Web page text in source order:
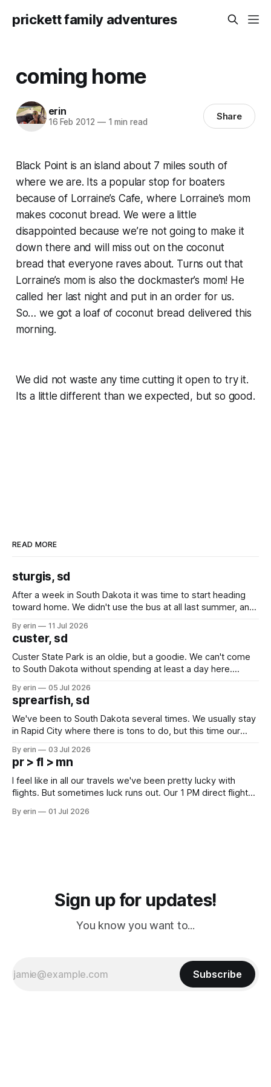
prickett family adventures
coming home
erin
16 Feb 2012 —1 min read Share
Black Point is an island about 7 miles south of
where we are. Its a popular stop for boaters
because of Lorraine’s Cafe, where Lorraine’s mom
makes coconut bread. We were a little
disappointed because we’re not going to make it
down there and will miss out on the coconut
bread that everyone raves about. Turns out that
Lorraine’s mom is also the dockmaster’s mom! He
called her last night and put in an order for us.
So… we got a loaf of coconut bread delivered this
morning.
We did not waste any time cutting it open to try it.
Its a little different than we expected, but so good.
READ MORE
sturgis, sd
After a week in South Dakota it was time to start heading
toward home. We didn't use the bus at all last summer, and
we've all been talking about some more (maybe
By erin 11 Jul 2026
custer, sd
Custer State Park is an oldie, but a goodie. We can't come
to South Dakota without spending at least a day here.
which made for a very long day. It has been a long time
since Emma
By erin 05 Jul 2026
sprearfish, sd
We've been to South Dakota several times. We usually stay
in Rapid City where there is tons to do, but this time our
except some downtown biker shops and Emma's Ice
Cream. Since we&
By erin 03 Jul 2026
pr > fl > mn
I feel like in all our travels we've been pretty lucky with
flights. But sometimes luck runs out. Our 1 PM direct flight
PM, 4 PM. Finally we were on our way at 5 PM after getting
By erin 01 Jul 2026
Sign up for updates!
You know you want to...
Subscribe